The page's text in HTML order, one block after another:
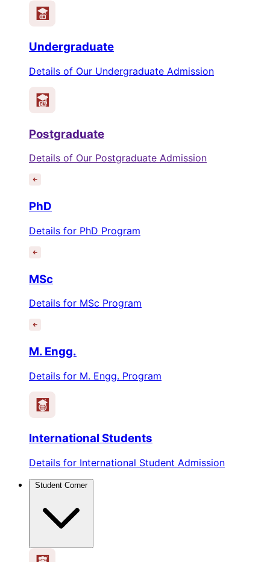
Undergraduate
Details of Our Undergraduate Admission
Postgraduate
Details of Our Postgraduate Admission
PhD
Details for PhD Program
MSc
Details for MSc Program
M. Engg.
Details for M. Engg. Program
International Students
Details for International Student Admission
Student Corner